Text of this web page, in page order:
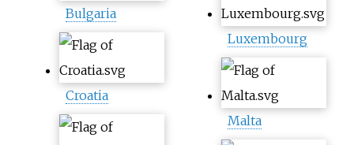
Bulgaria
Croatia
Luxembourg
Malta